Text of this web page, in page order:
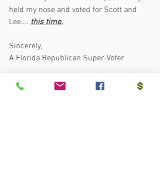
held my nose and voted for Scott and
Lee…. this time.
Sincerely,
A Florida Republican Super-Voter